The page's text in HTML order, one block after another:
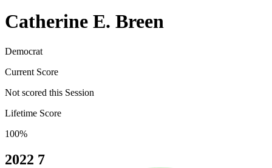
Catherine E. Breen
Democrat
Current Score
Not scored this Session
Lifetime Score
100%
2022 7